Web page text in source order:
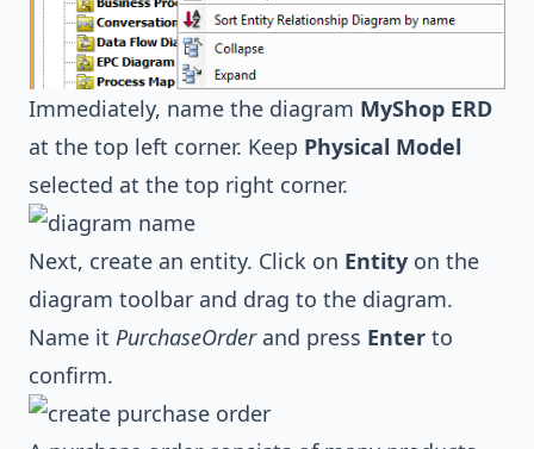
Immediately, name the diagram MyShop ERD
at the top left corner. Keep Physical Model
selected at the top right corner.
Next, create an entity. Click on Entity on the
diagram toolbar and drag to the diagram.
Name it PurchaseOrderand press Enter to
confirm.